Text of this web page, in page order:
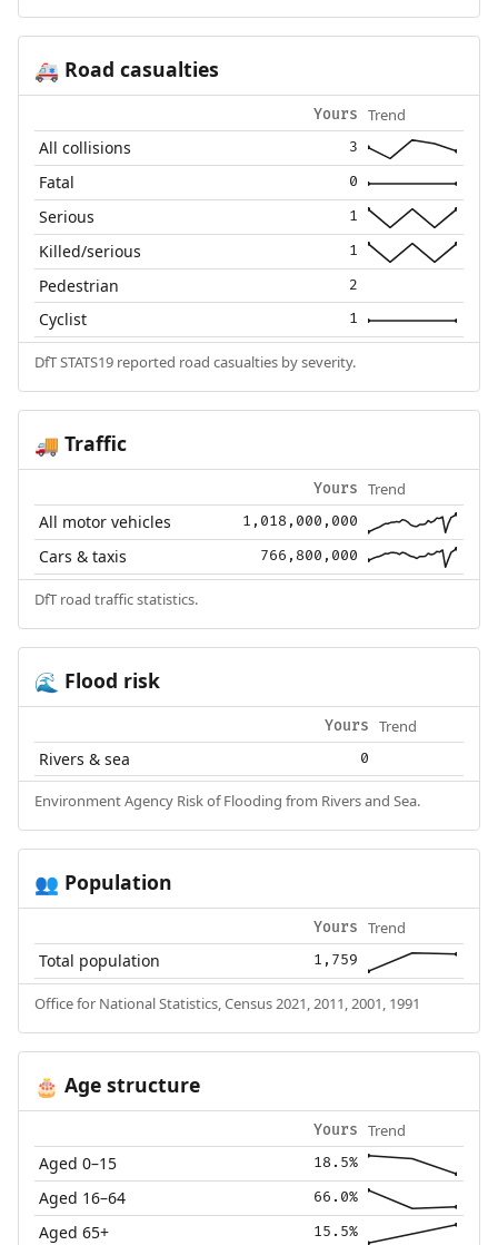
🚑 Road casualties
Yours Trend
All collisions 3
Fatal 0
Serious 1
Killed/serious 1
Pedestrian 2
Cyclist 1
DfT STATS19 reported road casualties by severity.
🚚 Traffic
Yours Trend
All motor vehicles 1,018,000,000
Cars & taxis 766,800,000
DfT road traffic statistics.
🌊 Flood risk
Yours Trend
Rivers & sea 0
Environment Agency Risk of Flooding from Rivers and Sea.
👥 Population
Yours Trend
Total population 1,759
Office for National Statistics, Census 2021, 2011, 2001, 1991
🎂 Age structure
Yours Trend
Aged 0–15 18.5%
Aged 16–64 66.0%
Aged 65+ 15.5%